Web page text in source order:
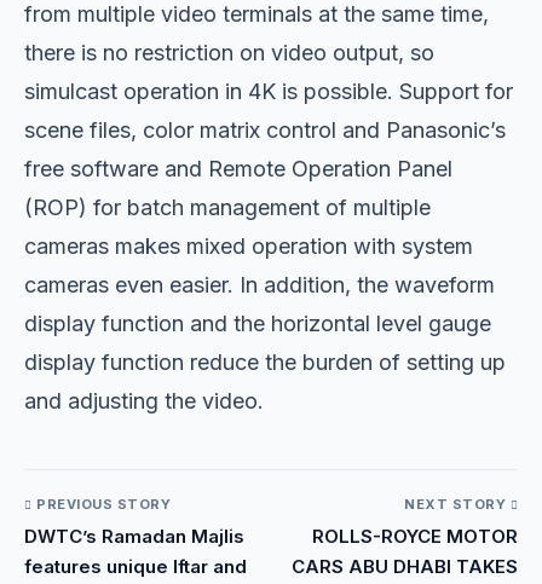
from multiple video terminals at the same time,
there is no restriction on video output, so
simulcast operation in 4K is possible. Support for
scene files, color matrix control and Panasonic’s
free software and Remote Operation Panel
(ROP) for batch management of multiple
cameras makes mixed operation with system
cameras even easier. In addition, the waveform
display function and the horizontal level gauge
display function reduce the burden of setting up
and adjusting the video.
PREVIOUS STORY
DWTC’s Ramadan Majlis
features unique Iftar and
NEXT STORY
ROLLS-ROYCE MOTOR
CARS ABU DHABI TAKES